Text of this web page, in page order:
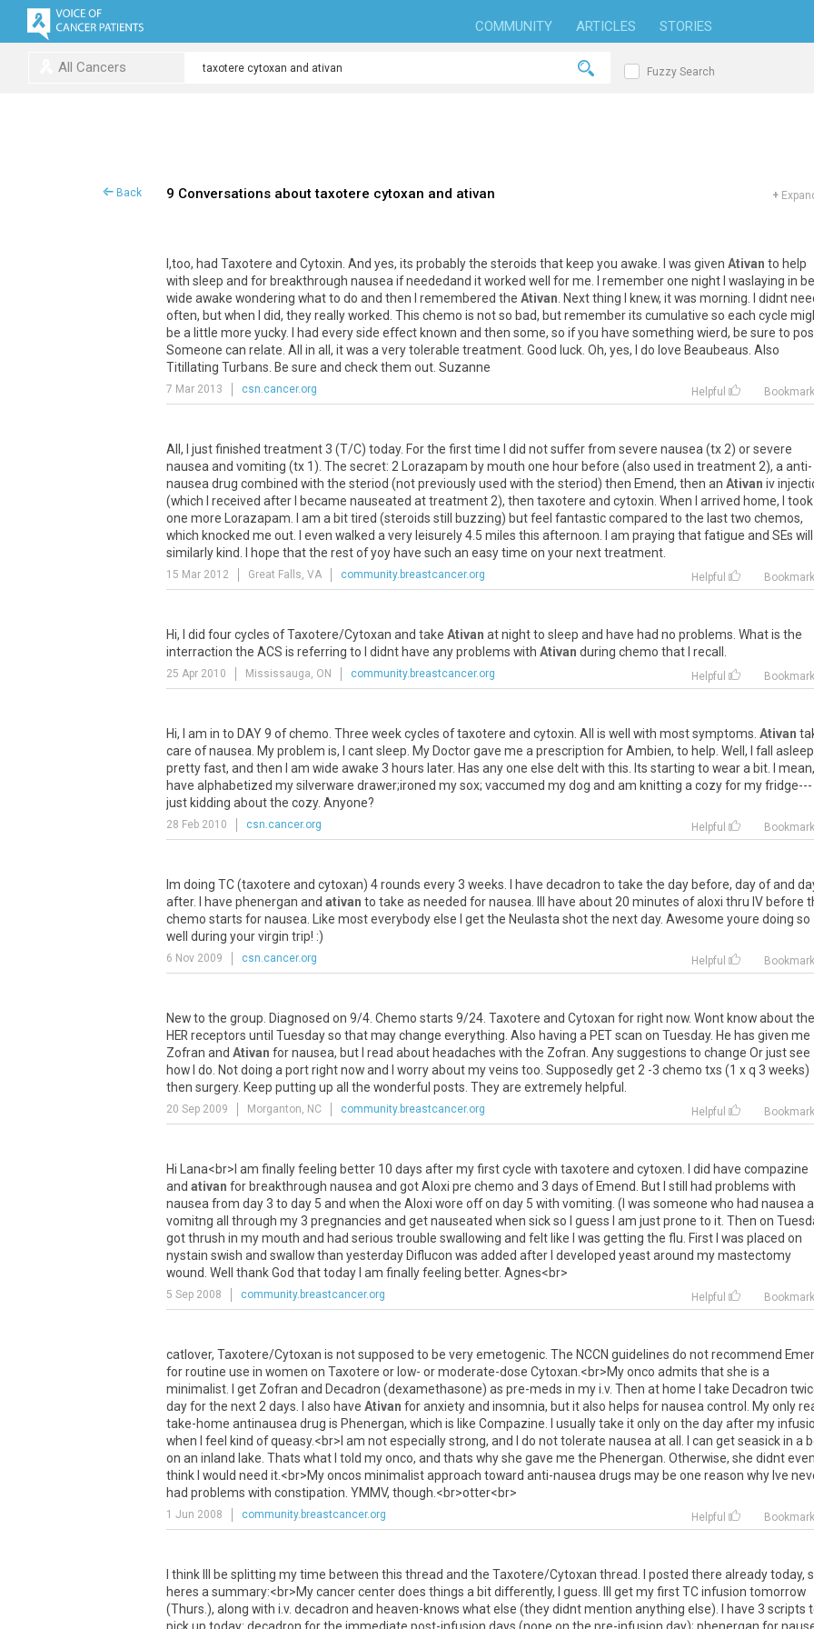
COMMUNITY ARTICLES STORIES
All Cancers Fuzzy Search
Back 9 Conversations about taxotere cytoxan and ativan +
,too, had Taxotere and Cytoxin And yes, its probablythe steroids that keep you awake was given Ativan to help
with sleep and for breakthrough nausea ifneededand itworked well forme rememberone night waslaying in
wide awake wondering whatto do and then remembered the Ativan Nextthing knew, itwas morning didnt
often, butwhen did, theyreallyworked This chemo is notso bad, butrememberits cumulative so each cycle
be a little more yucky. had everyside effect known and then some, so ifyou have something wierd, be sure to
Someone can relate All in all , itwas a verytolerable treatment Good luck Oh, yes, do love Beaubeaus Also
Titillating Turbans Be sure and checkthem out Suzanne
7 Mar 2013 csn.cancer.org Helpful Bookmark
All , justfinished treatment3 (T/C) today. Forthe firsttime did notsufferfrom severe nausea (tx 2) orsevere
nausea and vomiting (tx 1 ). The secret: 2 Lorazapam bymouth one hour before (also used in treatment 2), a anti-
nausea drug combined with the steriod (notpreviouslyused with the steriod) then Emend, then an Ativan iv
(which received after became nauseated attreatment 2), then taxotere and cytoxin When arrived home,
took
one more Lorazapam am a bittired (steroids still buzzing) butfeel fantasticcompared to the lasttwo chemos,
which knocked me out even walked a very leisurely4 5 miles this afternoon am praying thatfatigue and SEs will
similarly kind hope thatthe restofyoy have such an easytime on yournexttreatment
15 Mar 2012 Great Falls, VA community.breastcancer.org Helpful Bookmark
Hi, did fourcycles ofTaxotere/Cytoxan and take Ativan atnightto sleep and have had no problems Whatis the
interraction the ACS is referring to didnt have anyproblems with Ativan during chemo that recall
25 Apr 2010 Mississauga, ON community.breastcancer.org Helpful Bookmark
Hi, am in to DAY9 ofchemo Three weekcycles oftaxotere and cytoxin All is well with mostsymptoms Ativan
care ofnausea Myproblem is, cantsleep My Doctorgave me a prescription forAmbien, to help Well , fall
asleep
prettyfast, and then am wide awake 3 hours later. Has anyone else deltwith this Its starting to weara bit mean,
have alphabetized mysilverware drawer;ironed mysox; vaccumed mydog and am knitting a cozyformyfridge---
just kidding aboutthe cozy. Anyone?
28 Feb 2010 csn.cancer.org Helpful Bookmark
Im doing TC(taxotere and cytoxan) 4rounds every3 weeks have decadron to take the day before, dayofand
after. have phenergan and ativan to take as needed fornausea have about 20 minutes ofaloxi thru IV before
chemo starts fornausea Like mosteverybodyelse getthe Neulasta shotthe nextday. Awesome youre doing so
well
during yourvirgin trip! :)
6 Nov 2009 csn.cancer.org Helpful Bookmark
Newto the group Diagnosed on 9/4 Chemo starts 9/24 Taxotere and Cytoxan forrightnow. Wont knowaboutthe
HER receptors until Tuesdayso thatmaychange everything Also having a PETscan on Tuesday. He has given me
Zofran and Ativan fornausea, but read about headaches with the Zofran Anysuggestions to change Orjustsee
how do Notdoing a portrightnowand worryaboutmyveins too Supposedlyget 2 -3 chemo txs (1 xq 3 weeks)
then surgery. Keep putting up all the wonderful posts Theyare extremely helpful
20 Sep 2009 Morganton, NC community.breastcancer.org Helpful Bookmark
Hi Lana<br> am finallyfeeling better 10 days aftermyfirstcycle with taxotere and cytoxen did have compazine
and ativan for breakthrough nausea and gotAloxi pre chemo and 3 days of Emend But still had problems with
nausea from day3 to day 5 and when the Aloxi wore offon day 5 with vomiting . ( was someone who had nausea
vomitng all through my3 pregnancies and getnauseated when sickso guess am justprone to it Then on
gotthrush in mymouth and had serious trouble swallowing and felt like was getting the flu First was placed on
nystain swish and swallowthan yesterday Diflucon was added after developed yeastaround mymastectomy
wound Well thankGod thattoday am finallyfeeling better. Agnes<br>
5 Sep 2008 community.breastcancer.org Helpful Bookmark
catlover, Taxotere/Cytoxan is notsupposed to be veryemetogenic The NCCN guidelines do notrecommend
forroutine use in women on Taxotere or low- ormoderate-dose Cytoxan .<br>Myonco admits thatshe is a
minimalist
get Zofran and Decadron (dexamethasone) as pre-meds in myi v. Then at home take Decadron
dayforthe next 2 days also have Ativan foranxietyand insomnia, butitalso helps fornausea control Myonly
take-home antinausea drug is Phenergan, which is like Compazine usuallytake itonlyon the dayaftermy
when
feel kind ofqueasy.<br> am notespeciallystrong, and do nottolerate nausea atall can getseasickin a
on an inland lake Thats what told myonco, and thats whyshe gave me the Phenergan Otherwise, she didnteven
think would need it .<br>Myoncos minimalistapproach toward anti-nausea drugs may be one reason why Ive
had problems with constipation YMMV, though .<br>otter<br>
1 Jun 2008 community.breastcancer.org Helpful Bookmark
think be splitting mytime between this thread and the Taxotere/Cytoxan thread posted there alreadytoday,
heres a summary:<br>Mycancercenterdoes things a bitdifferently, guess getmyfirstTCinfusion tomorrow
(Thurs .), along with i v. decadron and heaven-knows whatelse (theydidntmention anything else). have 3 scripts